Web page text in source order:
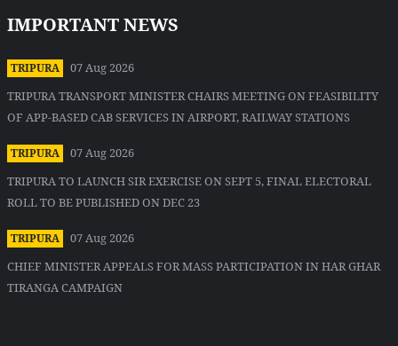
IMPORTANT NEWS
TRIPURA
07 Aug 2026
TRIPURA TRANSPORT MINISTER CHAIRS MEETING ON FEASIBILITY
OF APP-BASED CAB SERVICES IN AIRPORT, RAILWAY STATIONS
TRIPURA
07 Aug 2026
TRIPURA TO LAUNCH SIR EXERCISE ON SEPT 5, FINAL ELECTORAL
ROLL TO BE PUBLISHED ON DEC 23
TRIPURA
07 Aug 2026
CHIEF MINISTER APPEALS FOR MASS PARTICIPATION IN HAR GHAR
TIRANGA CAMPAIGN